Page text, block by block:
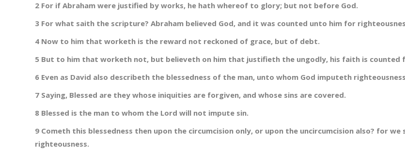
2 For if Abraham were justified by works, he hath whereof to glory; but not before God.
3 For what saith the scripture? Abraham believed God, and it was counted unto him for
4 Now to him that worketh is the reward not reckoned of grace, but of debt.
5 But to him that worketh not, but believeth on him that justifieth the ungodly, his faith is counted
6 Even as David also describeth the blessedness of the man, unto whom God imputeth
7 Saying, Blessed are they whose iniquities are forgiven, and whose sins are covered.
8 Blessed is the man to whom the Lord will not impute sin.
9 Cometh this blessedness then upon the circumcision only, or upon the uncircumcision also? for
righteousness.